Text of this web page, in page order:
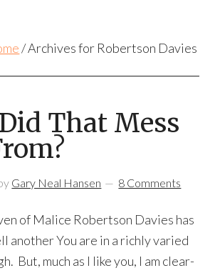
/Archives for Robertson Davies
That Mess
Gary Neal Hansen 8 Comments
of Malice Robertson Davies has
another You are in a richly varied
But, much as I like you, I am clear-